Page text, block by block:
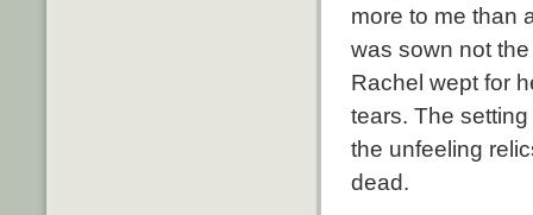
more to me than
was sown not
Rachel wept for
tears. The
the unfeeling
dead.